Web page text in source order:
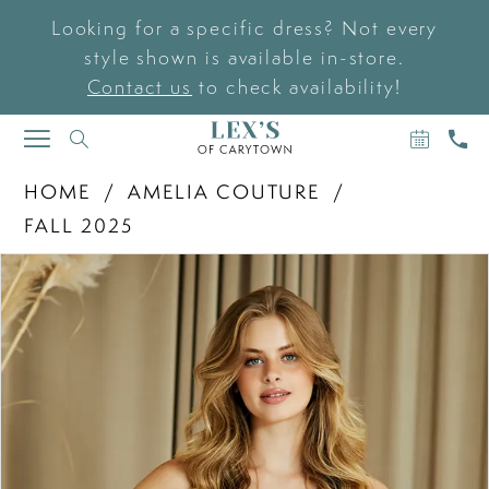
Looking for a specific dress? Not every
style shown is available in-store.
Contact us to check availability!
TOGGLE
NAVIGATION
BOOK
AN
US
HOME
AMELIA COUTURE
FALL 2025
Products
Views
Carousel
Skip
to
end
PAUSE AUTOPLAY
PREVIOUS SLIDE
NEXT SLIDE
0